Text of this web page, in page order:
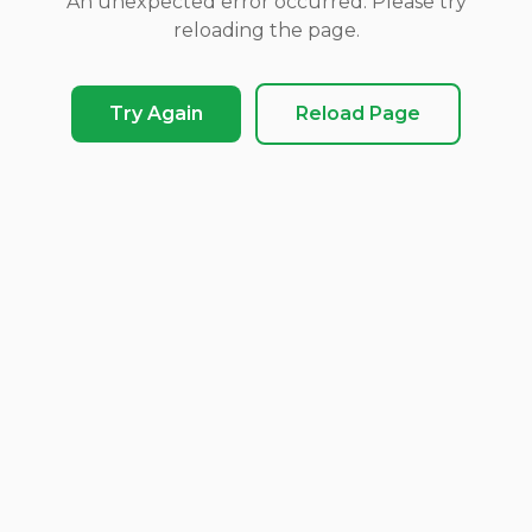
reloading the page.
Try Again Reload Page